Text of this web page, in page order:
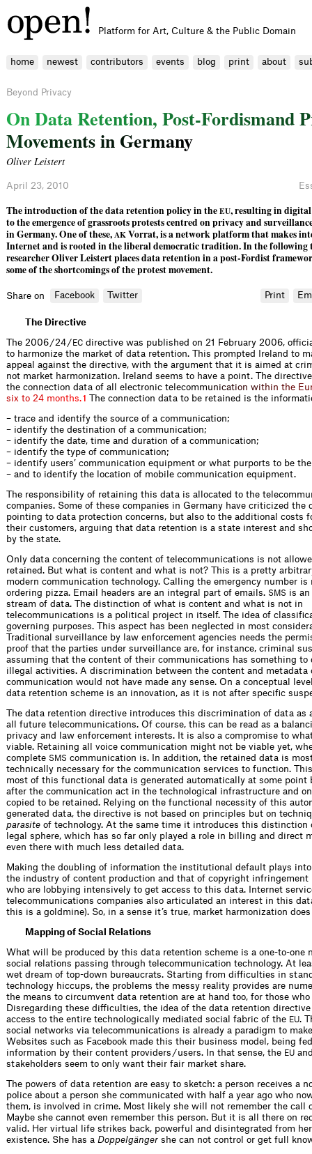
Platform for Art, Culture & the Public Domain
home newest contributors events blog print about
Beyond Privacy
OnDataRetention, Post-FordismandP
Movementsin Germany
Oliver Leistert
April 23, 2010
The introduction of the data retention policy in theEU, resulting in digital
to the emergence of grassroots protests centred on privacy and
in Germany. One of these,AKVorrat, is a network platform that makes
Internet and is rooted in the liberal democratic tradition. In the following
researcher Oliver Leistert places data retention in a post-Fordist
some of the shortcomings of the protest movement.
Share on Facebook Twitter Print
The Directive
The 2006 / 24 / EC directive was published on 21 February 2006,
to harmonize the market of data retention. This prompted Ireland to
appeal against the directive, with the argument that it is aimed at
not market harmonization. Ireland seems to have a point. The
the connection data of all electronic telecommunication within the Eu
six to 24 months.1 The connection data to be retained is the
– trace and identify the source of a communication;
– identify the destination of a communication;
– identify the date, time and duration of a communication;
– identify the type of communication;
– identify users’ communication equipment or what purports to be
– and to identify the location of mobile communication equipment.
The responsibility of retaining this data is allocated to the
companies. Some of these companies in Germany have criticized the
pointing to data protection concerns, but also to the additional costs
their customers, arguing that data retention is a state interest and
by the state.
Only data concerning the content of telecommunications is not
retained. But what is content and what is not? This is a pretty
modern communication technology. Calling the emergency number is
ordering pizza. Email headers are an integral part of emails. SMS is an
stream of data. The distinction of what is content and what is not in
telecommunications is a political project in itself. The idea of
governing purposes. This aspect has been neglected in most
Traditional surveillance by law enforcement agencies needs the
proof that the parties under surveillance are, for instance, criminal
assuming that the content of their communications has something to
illegal activities. A discrimination between the content and metadata
communication would not have made any sense. On a conceptual
data retention scheme is an innovation, as it is not after specific
The data retention directive introduces this discrimination of data as
all future telecommunications. Of course, this can be read as a
privacy and law enforcement interests. It is also a compromise to
viable. Retaining all voice communication might not be viable yet,
complete SMS communication is. In addition, the retained data is
technically necessary for the communication services to function.
most of this functional data is generated automatically at some point
after the communication act in the technological infrastructure and
copied to be retained. Relying on the functional necessity of this
generated data, the directive is not based on principles but on
parasite of technology. At the same time it introduces this distinction
legal sphere, which has so far only played a role in billing and direct
even there with much less detailed data.
Making the doubling of information the institutional default plays
the industry of content production and that of copyright infringement
who are lobbying intensively to get access to this data. Internet
telecommunications companies also articulated an interest in this
this is a goldmine). So, in a sense it’s true, market harmonization
Mapping of Social Relations
What will be produced by this data retention scheme is a one-to-one
social relations passing through telecommunication technology. At
wet dream of top-down bureaucrats. Starting from difficulties in
technology hiccups, the problems the messy reality provides are
the means to circumvent data retention are at hand too, for those who
Disregarding these difficulties, the idea of the data retention
access to the entire technologically mediated social fabric of the EU.
social networks via telecommunications is already a paradigm to
Websites such as Facebook made this their business model, being
information by their content providers / users. In that sense, the EU
stakeholders seem to only want their fair market share.
The powers of data retention are easy to sketch: a person receives a
police about a person she communicated with half a year ago who
them, is involved in crime. Most likely she will not remember the call
Maybe she cannot even remember this person. But it is all there on
valid. Her virtual life strikes back, powerful and disintegrated from
existence. She has a Doppelgänger she can not control or get full